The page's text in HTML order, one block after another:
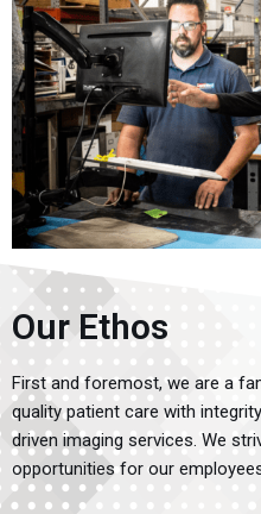
Our Ethos
First and foremost, we are a
quality patient care with
driven imaging services. We
opportunities for our